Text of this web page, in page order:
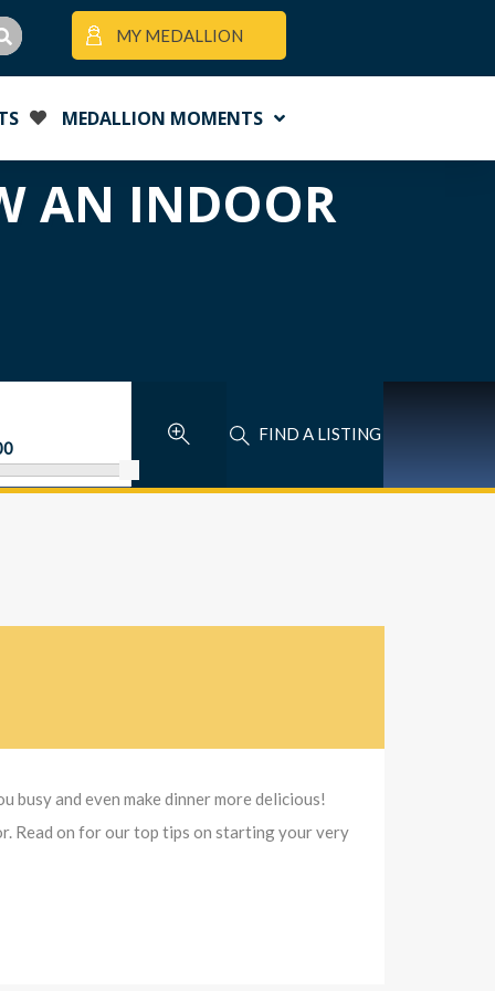
MY MEDALLION
MEDALLION MOMENTS
AN INDOOR
FIND A LISTING
busy and even make dinner more delicious!
Read on for our top tips on starting your very